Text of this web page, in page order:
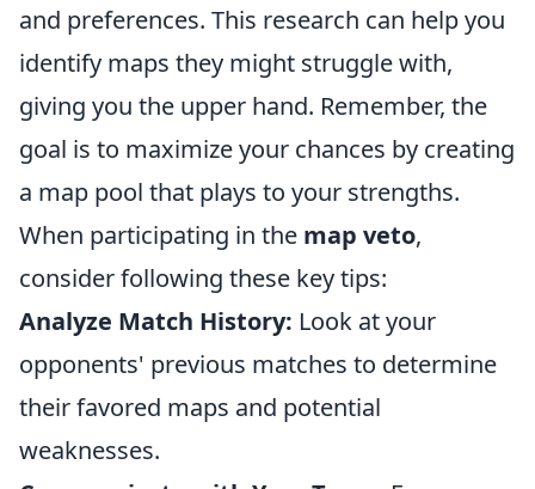
and preferences. This research can help you
identify maps they might struggle with,
giving you the upper hand. Remember, the
goal is to maximize your chances by creating
a map pool that plays to your strengths.
When participating in the map veto,
consider following these key tips:
Analyze Match History: Look at your
opponents' previous matches to determine
their favored maps and potential
weaknesses.